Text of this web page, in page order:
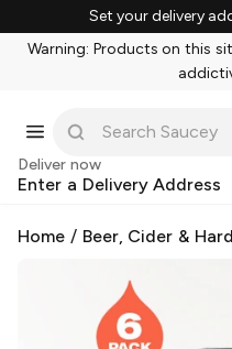
Set your delivery
Warning: Products on this
Deliver now
Enter a Delivery Address
Home / Beer, Cider &